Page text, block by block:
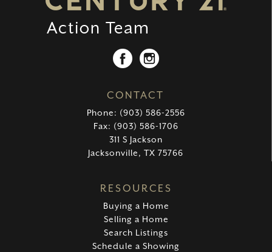
CONTACT
Phone: (903) 586-2556
Fax: (903) 586-1706
311 S Jackson
Jacksonville, TX 75766
RESOURCES
Buying a Home
Selling a Home
Search Listings
Schedule a Showing